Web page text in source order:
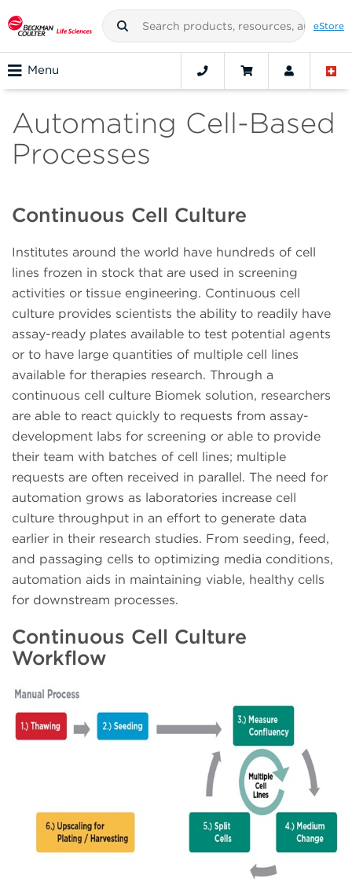
eStore
Menu
Automating Cell-Based
Processes
Continuous Cell Culture
Institutes around the world have hundreds of cell
lines frozen in stock that are used in screening
activities or tissue engineering. Continuous cell
culture provides scientists the ability to readily have
assay-ready plates available to test potential agents
or to have large quantities of multiple cell lines
available for therapies research. Through a
continuous cell culture Biomek solution, researchers
are able to react quickly to requests from assay-
development labs for screening or able to provide
their team with batches of cell lines; multiple
requests are often received in parallel. The need for
automation grows as laboratories increase cell
culture throughput in an effort to generate data
earlier in their research studies. From seeding, feed,
and passaging cells to optimizing media conditions,
automation aids in maintaining viable, healthy cells
for downstream processes.
Continuous Cell Culture
Workflow